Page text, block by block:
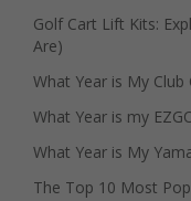
Golf Cart Lift Kits:
Are)
What Year is My Club
What Year is my
What Year is My
The Top 10 Most